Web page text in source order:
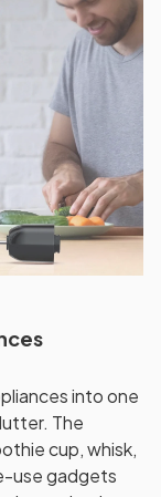
into one
The
cup, whisk,
use gadgets